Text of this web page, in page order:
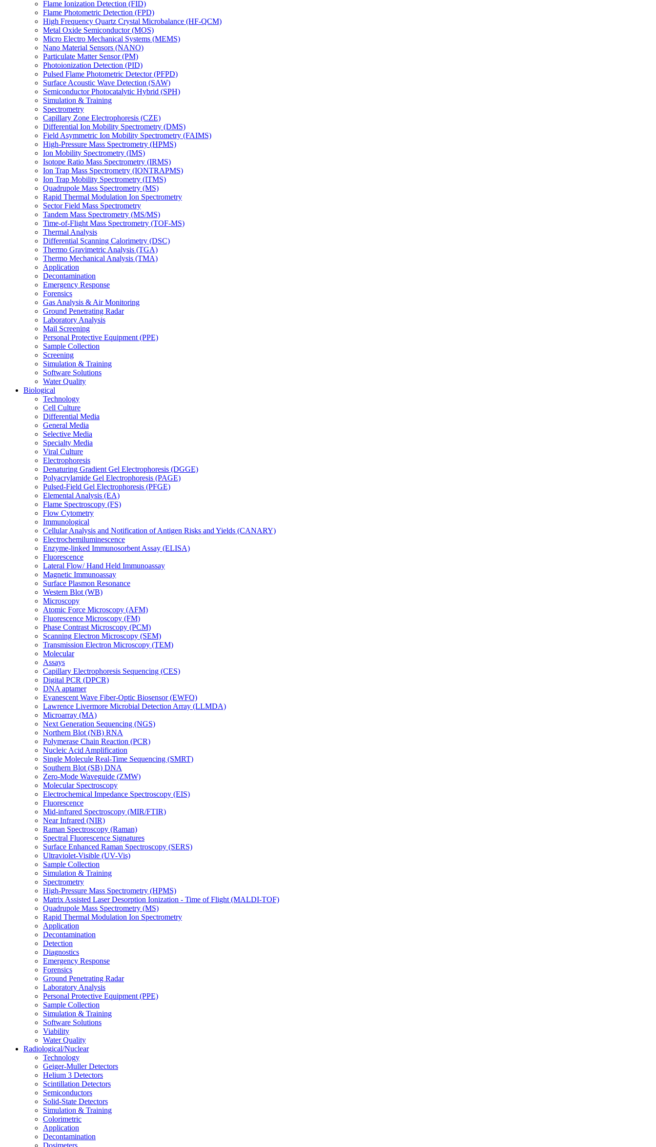
Flame Ionization Detection (FID)
Flame Photometric Detection (FPD)
High Frequency Quartz Crystal Microbalance (HF-QCM)
Metal Oxide Semiconductor (MOS)
Micro Electro Mechanical Systems (MEMS)
Nano Material Sensors (NANO)
Particulate Matter Sensor (PM)
Photoionization Detection (PID)
Pulsed Flame Photometric Detector (PFPD)
Surface Acoustic Wave Detection (SAW)
Semiconductor Photocatalytic Hybrid (SPH)
Simulation & Training
Spectrometry
Capillary Zone Electrophoresis (CZE)
Differential Ion Mobility Spectrometry (DMS)
Field Asymmetric Ion Mobility Spectrometry (FAIMS)
High-Pressure Mass Spectrometry (HPMS)
Ion Mobility Spectrometry (IMS)
Isotope Ratio Mass Spectrometry (IRMS)
Ion Trap Mass Spectrometry (IONTRAPMS)
Ion Trap Mobility Spectrometry (ITMS)
Quadrupole Mass Spectrometry (MS)
Rapid Thermal Modulation Ion Spectrometry
Sector Field Mass Spectrometry
Tandem Mass Spectrometry (MS/MS)
Time-of-Flight Mass Spectrometry (TOF-MS)
Thermal Analysis
Differential Scanning Calorimetry (DSC)
Thermo Gravimetric Analysis (TGA)
Thermo Mechanical Analysis (TMA)
Application
Decontamination
Emergency Response
Forensics
Gas Analysis & Air Monitoring
Ground Penetrating Radar
Laboratory Analysis
Mail Screening
Personal Protective Equipment (PPE)
Sample Collection
Screening
Simulation & Training
Software Solutions
Water Quality
Biological
Technology
Cell Culture
Differential Media
General Media
Selective Media
Specialty Media
Viral Culture
Electrophoresis
Denaturing Gradient Gel Electrophoresis (DGGE)
Polyacrylamide Gel Electrophoresis (PAGE)
Pulsed-Field Gel Electrophoresis (PFGE)
Elemental Analysis (EA)
Flame Spectroscopy (FS)
Flow Cytometry
Immunological
Cellular Analysis and Notification of Antigen Risks and Yields (CANARY)
Electrochemiluminescence
Enzyme-linked Immunosorbent Assay (ELISA)
Fluorescence
Lateral Flow/ Hand Held Immunoassay
Magnetic Immunoassay
Surface Plasmon Resonance
Western Blot (WB)
Microscopy
Atomic Force Microscopy (AFM)
Fluorescence Microscopy (FM)
Phase Contrast Microscopy (PCM)
Scanning Electron Microscopy (SEM)
Transmission Electron Microscopy (TEM)
Molecular
Assays
Capillary Electrophoresis Sequencing (CES)
Digital PCR (DPCR)
DNA aptamer
Evanescent Wave Fiber-Optic Biosensor (EWFO)
Lawrence Livermore Microbial Detection Array (LLMDA)
Microarray (MA)
Next Generation Sequencing (NGS)
Northern Blot (NB) RNA
Polymerase Chain Reaction (PCR)
Nucleic Acid Amplification
Single Molecule Real-Time Sequencing (SMRT)
Southern Blot (SB) DNA
Zero-Mode Waveguide (ZMW)
Molecular Spectroscopy
Electrochemical Impedance Spectroscopy (EIS)
Fluorescence
Mid-infrared Spectroscopy (MIR/FTIR)
Near Infrared (NIR)
Raman Spectroscopy (Raman)
Spectral Fluorescence Signatures
Surface Enhanced Raman Spectroscopy (SERS)
Ultraviolet-Visible (UV-Vis)
Sample Collection
Simulation & Training
Spectrometry
High-Pressure Mass Spectrometry (HPMS)
Matrix Assisted Laser Desorption Ionization - Time of Flight (MALDI-TOF)
Quadrupole Mass Spectrometry (MS)
Rapid Thermal Modulation Ion Spectrometry
Application
Decontamination
Detection
Diagnostics
Emergency Response
Forensics
Ground Penetrating Radar
Laboratory Analysis
Personal Protective Equipment (PPE)
Sample Collection
Simulation & Training
Software Solutions
Viability
Water Quality
Radiological/Nuclear
Technology
Geiger-Muller Detectors
Helium 3 Detectors
Scintillation Detectors
Semiconductors
Solid-State Detectors
Simulation & Training
Colorimetric
Application
Decontamination
Dosimeters